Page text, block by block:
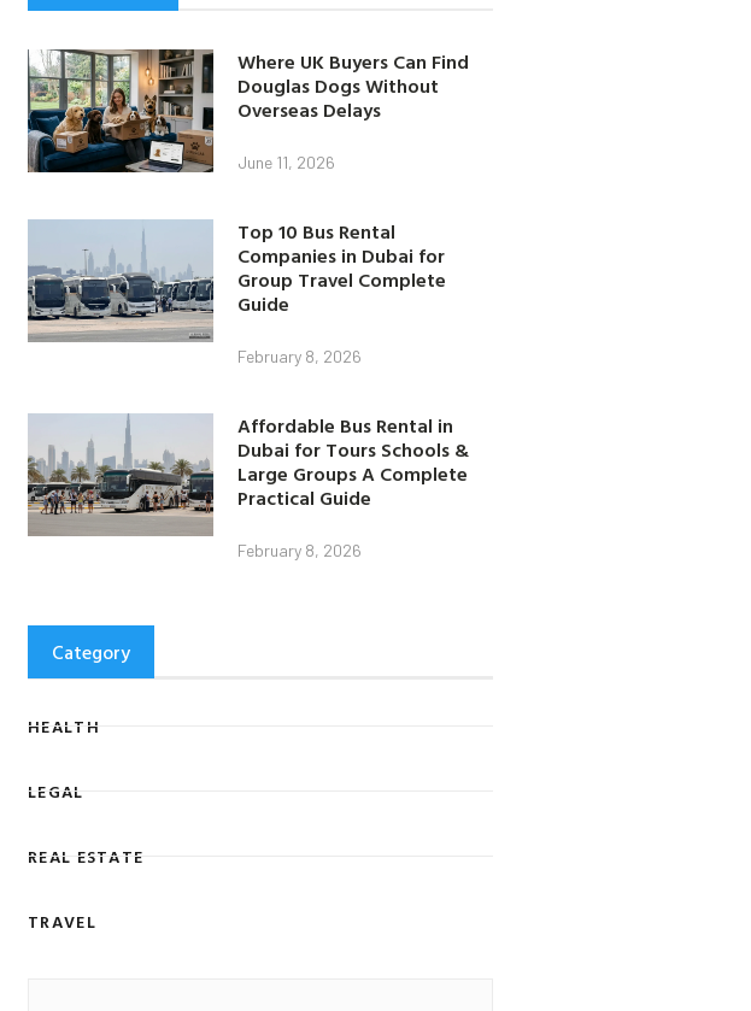
Where UK Buyers Can Find
Douglas Dogs Without
Overseas Delays
June 11, 2026
Top 10 Bus Rental
Companies in Dubai for
Group Travel Complete
Guide
February 8, 2026
Affordable Bus Rental in
Dubai for Tours Schools &
Large Groups A Complete
Practical Guide
February 8, 2026
Category
HEALTH
LEGAL
REAL ESTATE
TRAVEL